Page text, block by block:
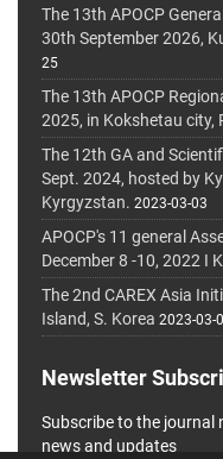
The 13th APOCP
30th September 2026,
25
The 13th APOCP
2025, in Kokshetau city,
The 12th GA and
Sept. 2024, hosted by
Kyrgyzstan. 2023-03-03
APOCP's 11 general
December 8 -10, 2022 I
The 2nd CAREX Asia
Island, S. Korea 2023-03-
Newsletter
Subscribe to the journal
news and updates